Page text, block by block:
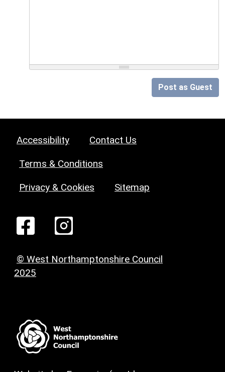
Post as Guest
Accessibility Contact Us
Terms & Conditions
Privacy & Cookies Sitemap
© West Northamptonshire Council
2025